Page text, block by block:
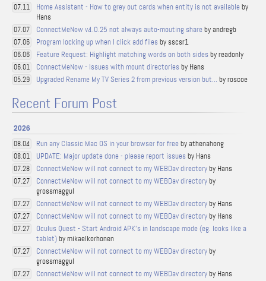
07.11 Home Assistant - How to grey out cards when entity is not available by
Hans
07.07 ConnectMeNow v4.0.25 not always auto-mouting share by andregb
07.06 Program locking up when I click add files by sscsr1
06.06 Feature Request: Highlight matching words on both sides by readonly
06.01 ConnectMeNow - Issues with mount directories by Hans
05.29 Upgraded Rename My TV Series 2 from previous version but... by roscoe
Recent Forum Post
2026
08.04 Run any Classic Mac OS in your browser for free by athenahong
08.01 UPDATE: Major update done - please report issues by Hans
07.28 ConnectMeNow will not connect to my WEBDav directoryby Hans
07.27 ConnectMeNow will not connect to my WEBDav directoryby
grossmaggul
07.27 ConnectMeNow will not connect to my WEBDav directoryby Hans
07.27 ConnectMeNow will not connect to my WEBDav directoryby Hans
07.27
Oculus Quest - Start Android APK's in landscape mode (eg. looks like a
tablet)by mikaelkorhonen
07.27 ConnectMeNow will not connect to my WEBDav directoryby
grossmaggul
07.27 ConnectMeNow will not connect to my WEBDav directoryby Hans